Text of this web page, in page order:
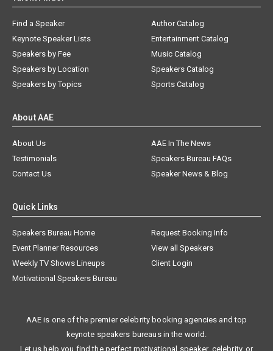
Find a Speaker
Keynote Speaker Lists
Speakers by Fee
Speakers by Location
Speakers by Topics
Author Catalog
Entertainment Catalog
Music Catalog
Speakers Catalog
Sports Catalog
About AAE
About Us
AAE In The News
Testimonials
Speakers Bureau FAQs
Contact Us
Speaker News & Blog
Quick Links
Speakers Bureau Home
Request Booking Info
Event Planner Resources
View all Speakers
Weekly TV Shows Lineups
Client Login
Motivational Speakers Bureau
AAE is one of the premier celebrity booking agencies and top
keynote speakers bureaus in the world.
Let us help you find the perfect motivational speaker, celebrity, or